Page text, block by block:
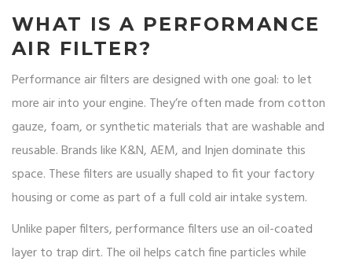
WHAT IS A PERFORMANCE
AIR FILTER?
Performance air filters are designed with one goal: to let
more air into your engine. They’re often made from cotton
gauze, foam, or synthetic materials that are washable and
reusable. Brands like K&N, AEM, and Injen dominate this
space. These filters are usually shaped to fit your factory
housing or come as part of a full cold air intake system.
Unlike paper filters, performance filters use an oil-coated
layer to trap dirt. The oil helps catch fine particles while